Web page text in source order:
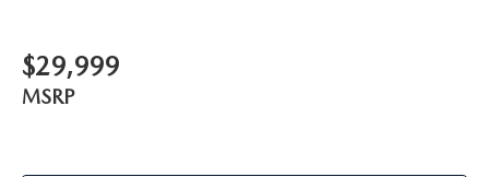
Manual air conditioning - beat the heat. Take the edge
off sweltering weather with manual climate controls.
You can set the mode, temperature and speed of the fan
$29,999
MSRP